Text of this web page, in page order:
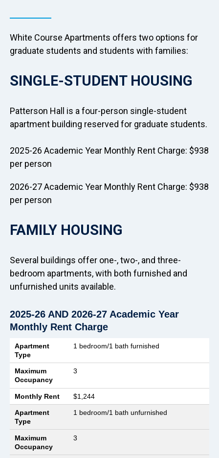
White Course Apartments offers two options for
graduate students and students with families:
SINGLE-STUDENT HOUSING
Patterson Hall is a four-person single-student
apartment building reserved for graduate students.
2025-26 Academic Year Monthly Rent Charge: $938
per person
2026-27 Academic Year Monthly Rent Charge: $938
per person
FAMILY HOUSING
Several buildings offer one-, two-, and three-
bedroom apartments, with both furnished and
unfurnished units available.
2025-26 AND 2026-27 Academic Year
Monthly Rent Charge
Apartment Type
Maximum Occupancy
Monthly Rent
Apartment
Type
1 bedroom/1 bath furnished
Maximum
Occupancy
3
Monthly Rent $1,244
Apartment
Type
1 bedroom/1 bath unfurnished
Maximum
Occupancy
3